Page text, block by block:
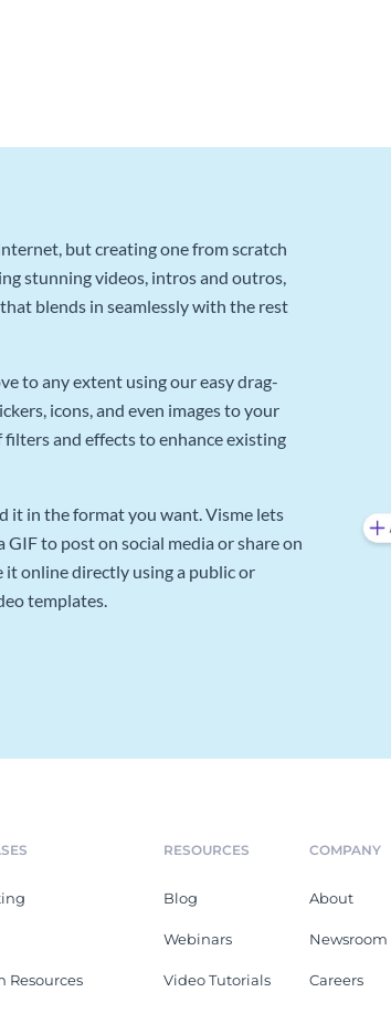
but creating one from scratch
stunning videos, intros and outros,
blends in seamlessly with the rest
to any extent using our easy drag-
icons, and even images to your
and effects to enhance existing
it in the format you want. Visme lets
to post on social media or share on
it online directly using a public or
templates.
Resources
RESOURCES
Blog
Webinars
Video Tutorials
COMPANY
About
Newsroom
Careers